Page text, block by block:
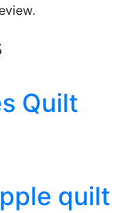
Quilt
quilt